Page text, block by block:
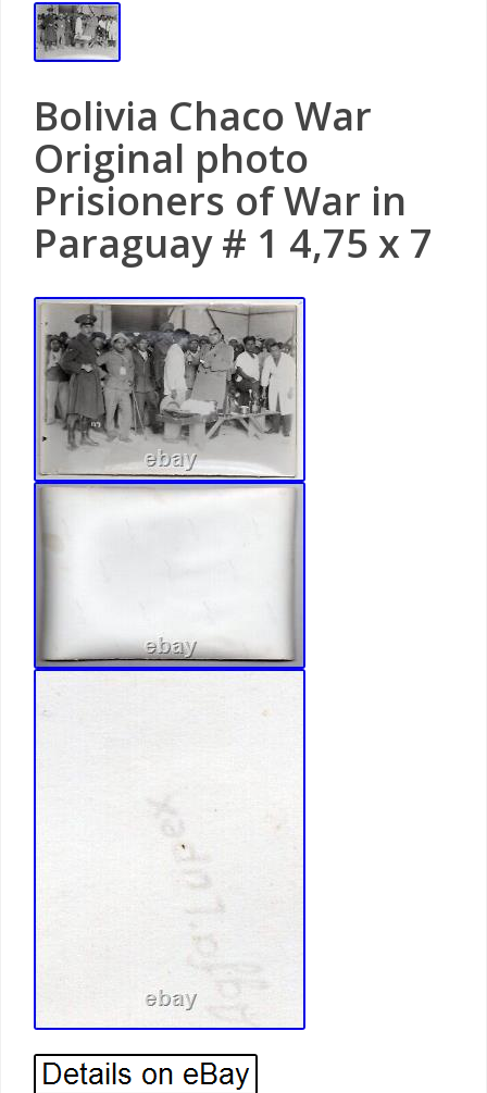
Bolivia Chaco War
Original photo
Prisioners of War in
Paraguay # 1 4,75 x 7